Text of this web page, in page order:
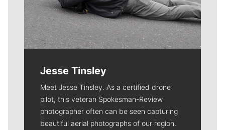
Jesse Tinsley
Meet Jesse Tinsley. As a certified drone
pilot, this veteran Spokesman-Review
photographer often can be seen capturing
beautiful aerial photographs of our region.